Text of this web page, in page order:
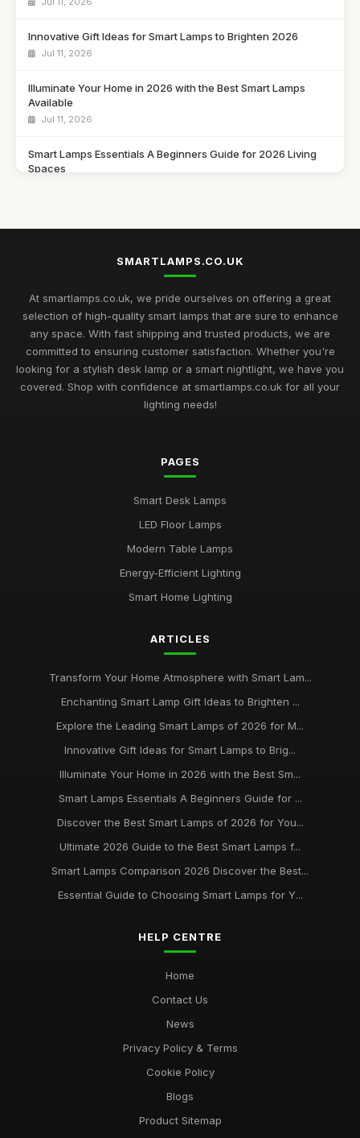
Innovative Gift Ideas for Smart Lamps to Brighten 2026
Jul 11, 2026
Illuminate Your Home in 2026 with the Best Smart Lamps
Available
Jul 11, 2026
Smart Lamps Essentials A Beginners Guide for 2026 Living
Spaces
Jul 11, 2026
Smart Lamps Comparison 2026 Discover the Best Features
and Styles
Jul 11, 2026
Essential Guide to Choosing Smart Lamps for Your Home
Buying Guide for Multi-Functional Smart Lamps
Best Smart Lamps with Remote Control
Top Smart Lamps for Outdoor Use UK
Affordable Smart Floor Lamps for Living Rooms
Best Smart Lamps for Apartments UK
Jun 11, 2026
Buying Guide for Smart Lamps with Color Changing
Jan 8, 2026
Best Desk Lamps for Remote Workers
Feb 20, 2026
Apr 20, 2026
Best Smart Lamps for Home Use UK
SMARTLAMPS.CO.UK
At smartlamps.co.uk, we pride ourselves on offering a great
selection of high-quality smart lamps that are sure to enhance
any space. With fast shipping and trusted products, we are
committed to ensuring customer satisfaction. Whether you're
looking for a stylish desk lamp or a smart nightlight, we have you
covered. Shop with confidence at smartlamps.co.uk for all your
lighting needs!
PAGES
Smart Desk Lamps
LED Floor Lamps
Modern Table Lamps
Energy-Efficient Lighting
Smart Home Lighting
ARTICLES
Transform Your Home Atmosphere with Smart Lam...
Enchanting Smart Lamp Gift Ideas to Brighten ...
Explore the Leading Smart Lamps of 2026 for M...
Innovative Gift Ideas for Smart Lamps to Brig...
Illuminate Your Home in 2026 with the Best Sm...
Smart Lamps Essentials A Beginners Guide for ...
Discover the Best Smart Lamps of 2026 for You...
Ultimate 2026 Guide to the Best Smart Lamps f...
Smart Lamps Comparison 2026 Discover the Best...
Essential Guide to Choosing Smart Lamps for Y...
HELP CENTRE
Home
Contact Us
News
Privacy Policy & Terms
Cookie Policy
Blogs
Product Sitemap